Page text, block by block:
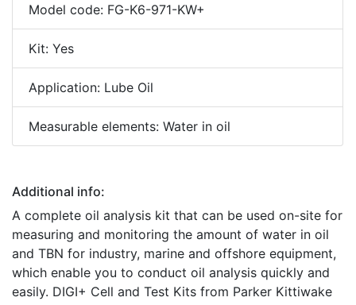
Model code: FG-K6-971-KW+
Kit: Yes
Application: Lube Oil
Measurable elements: Water in oil
Additional info:
A complete oil analysis kit that can be used on-site for
measuring and monitoring the amount of water in oil
and TBN for industry, marine and offshore equipment,
which enable you to conduct oil analysis quickly and
easily. DIGI+ Cell and Test Kits from Parker Kittiwake